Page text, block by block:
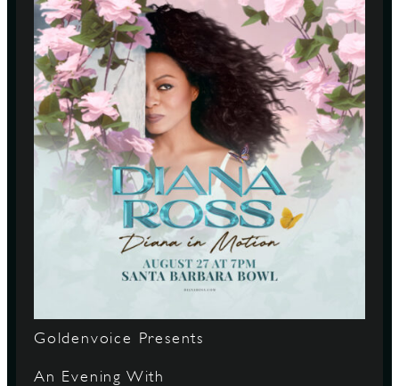
Goldenvoice Presents
An Evening With